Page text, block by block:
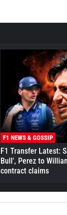
F1 NEWS & GOSSIP
F1 Transfer Latest:
Bull', Perez to
contract claims